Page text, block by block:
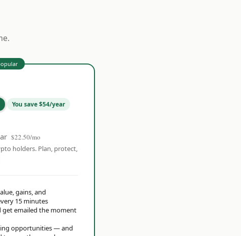
You save $54/year
$22.50/mo
holders. Plan, protect,
gains, and
15 minutes
get emailed the moment
opportunities — and